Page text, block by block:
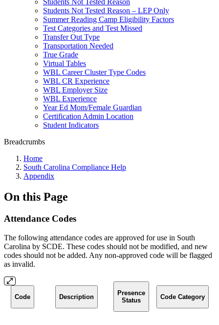
Students Not Tested Reason
Students Not Tested Reason – LEP Only
Summer Reading Camp Eligibility Factors
Test Categories and Test Missed
Transfer Out Type
Transportation Needed
True Grade
Virtual Tables
WBL Career Cluster Type Codes
WBL CR Experience
WBL Employer Size
WBL Experience
Year Ed Mom/Female Guardian
Certification Admin Location
Student Indicators
Breadcrumbs
Home
South Carolina Compliance Help
Appendix
On this Page
Attendance Codes
The following attendance codes are approved for use in South
Carolina by SCDE. These codes should not be modified, and new
codes should not be added. Any non-approved code will be flagged
as invalid.
Code Description
Presence
Status
Code Category